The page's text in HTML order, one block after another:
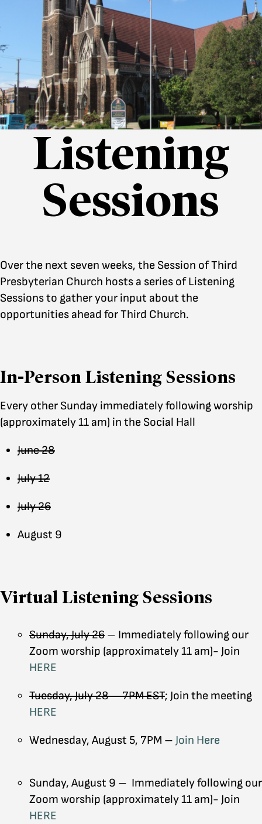
Listening
Sessions
Over the next seven weeks, the Session of Third
Presbyterian Church hosts a series of Listening
Sessions to gather your input about the
opportunities ahead for Third Church.
In-Person Listening Sessions
Every other Sunday immediately following worship
(approximately 11 am) in the Social Hall
June 28
July 12
July 26
August 9
Virtual Listening Sessions
Sunday, July 26 – Immediately following our
Zoom worship (approximately 11 am)- Join
HERE
Tuesday, July 28 – 7PM EST; Join the meeting
HERE
Wednesday, August 5, 7PM – Join Here
Sunday, August 9 – Immediately following our
Zoom worship (approximately 11 am)- Join
HERE